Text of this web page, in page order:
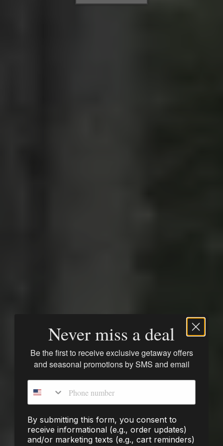
Never miss a deal
Be the first to receive exclusive getaway offers
and seasonal promotions by SMS and email
By submitting this form, you consent to
receive informational (e.g., order updates)
and/or marketing texts (e.g., cart reminders)